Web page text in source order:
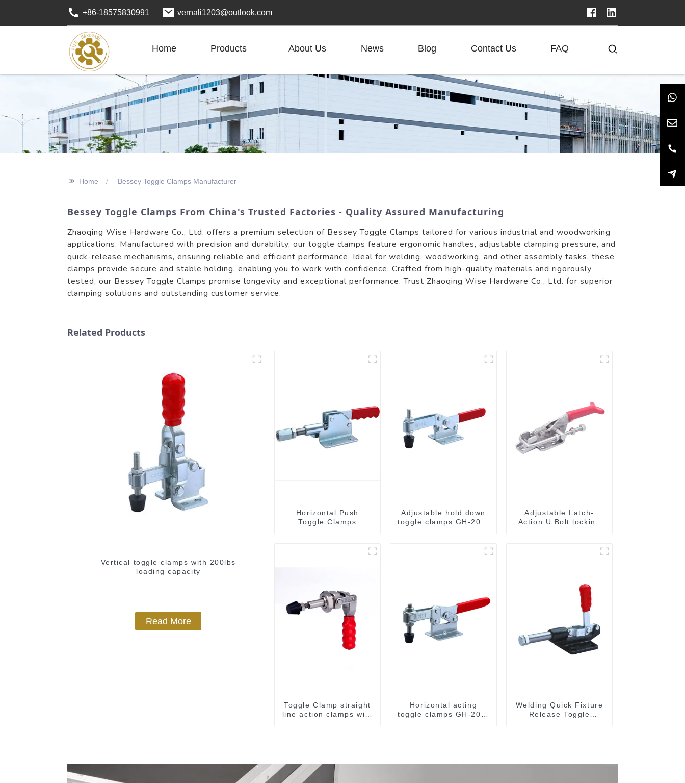
+86-18575830991 vernali1203@outlook.com
Home Products About Us News Blog Contact Us FAQ
>> Home Bessey Toggle Clamps Manufacturer
Bessey Toggle Clamps From China's Trusted Factories - Quality Assured Manufacturing
Zhaoqing Wise Hardware Co., Ltd. offers a premium selection of Bessey Toggle Clamps tailored for various industrial and woodworking
applications. Manufactured with precision and durability, our toggle clamps feature ergonomic handles, adjustable clamping pressure, and
quick-release mechanisms, ensuring reliable and efficient performance. Ideal for welding, woodworking, and other assembly tasks, these
clamps provide secure and stable holding, enabling you to work with confidence. Crafted from high-quality materials and rigorously
tested, our Bessey Toggle Clamps promise longevity and exceptional performance. Trust Zhaoqing Wise Hardware Co., Ltd. for superior
clamping solutions and outstanding customer service.
Related Products
Vertical toggle clamps with 200lbs
loading capacity
Read More
Horizontal Push
Toggle Clamps
Adjustable hold down
toggle clamps GH-201-
Adjustable Latch-
Action U Bolt locking
Toggle Clamp straight
line action clamps with
Horizontal acting
toggle clamps GH-203-
Welding Quick Fixture
Release Toggle